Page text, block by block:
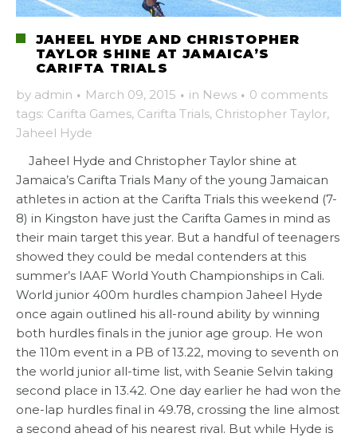
JAHEEL HYDE AND CHRISTOPHER
TAYLOR SHINE AT JAMAICA’S
CARIFTA TRIALS
by admin · March 09, 2015 · in News · 0 comments
tags: Carifta Games, Carifta Trials, Christopher Taylor,
Jaheel Hyde
Jaheel Hyde and Christopher Taylor shine at
Jamaica’s Carifta Trials Many of the young Jamaican
athletes in action at the Carifta Trials this weekend (7-
8) in Kingston have just the Carifta Games in mind as
their main target this year. But a handful of teenagers
showed they could be medal contenders at this
summer’s IAAF World Youth Championships in Cali.
World junior 400m hurdles champion Jaheel Hyde
once again outlined his all-round ability by winning
both hurdles finals in the junior age group. He won
the 110m event in a PB of 13.22, moving to seventh on
the world junior all-time list, with Seanie Selvin taking
second place in 13.42. One day earlier he had won the
one-lap hurdles final in 49.78, crossing the line almost
a second ahead of his nearest rival. But while Hyde is